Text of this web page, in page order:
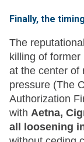
Finally, the
The
killing of
at the center of
pressure (The
Authorization
with Aetna,
all loosening